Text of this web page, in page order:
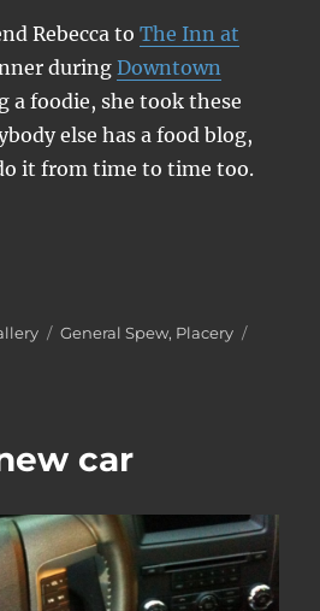
Rebecca toThe Inn at
duringDowntown
a foodie, she took these
else has a food blog,
it from time to time too.
Inn at Hunt Phelan”
Categories
General Spew, Placery
car